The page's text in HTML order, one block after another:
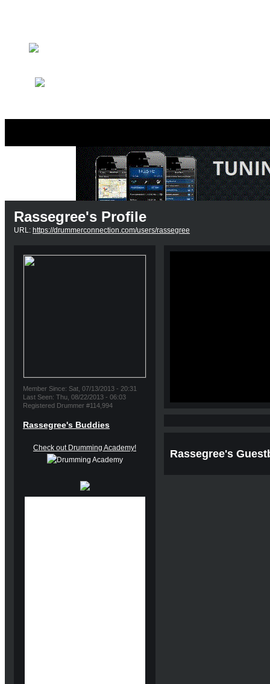
Rassegree's Profile
URL: https://drummerconnection.com/users/rassegree
Member Since: Sat, 07/13/2013 - 20:31
Last Seen: Thu, 08/22/2013 - 06:03
Registered Drummer #114,994
Rassegree's Buddies
Check out Drumming Academy! Rassegree's